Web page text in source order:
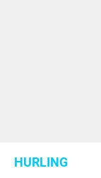
HURLING